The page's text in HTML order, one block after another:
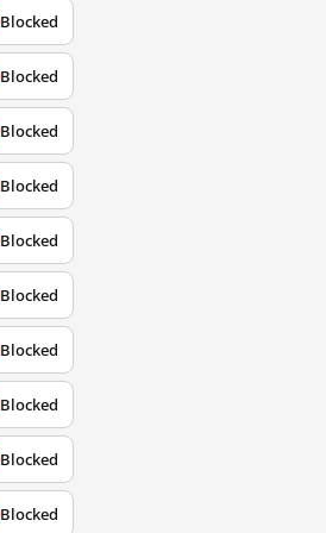
Blocked
Blocked
Blocked
Blocked
Blocked
Blocked
Blocked
Blocked
Blocked
Blocked